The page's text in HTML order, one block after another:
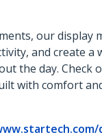
our display
and create a
the day. Check
with comfort